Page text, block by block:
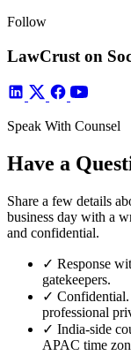
Follow
LawCrust on
Speak With Counsel
Have a
Share a few details
business day with a
and confidential.
✓ Response
gatekeepers.
✓ Confidential.
professional
✓ India-side
APAC time